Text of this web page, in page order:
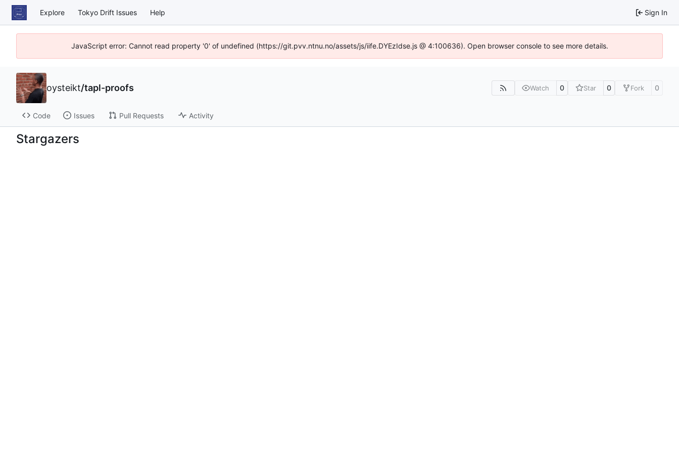
Explore Tokyo Drift Issues Help Sign In
JavaScript error: Cannot read property '0' of undefined (https://git.pvv.ntnu.no/assets/js/iife.DYEzIdse.js @ 4:100636). Open browser console to see more details.
oysteikt/tapl-proofs Watch 0 Star 0 Fork 0
Code Issues Pull Requests Activity
Stargazers